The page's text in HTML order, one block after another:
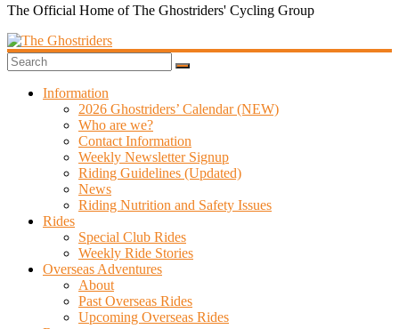
The Official Home of The Ghostriders' Cycling Group
Information
2026 Ghostriders’ Calendar (NEW)
Who are we?
Contact Information
Weekly Newsletter Signup
Riding Guidelines (Updated)
News
Riding Nutrition and Safety Issues
Rides
Special Club Rides
Weekly Ride Stories
Overseas Adventures
About
Past Overseas Rides
Upcoming Overseas Rides